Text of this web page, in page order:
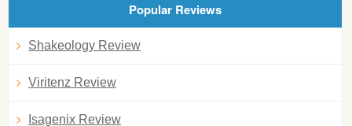
Popular Reviews
Shakeology Review
Viritenz Review
Isagenix Review